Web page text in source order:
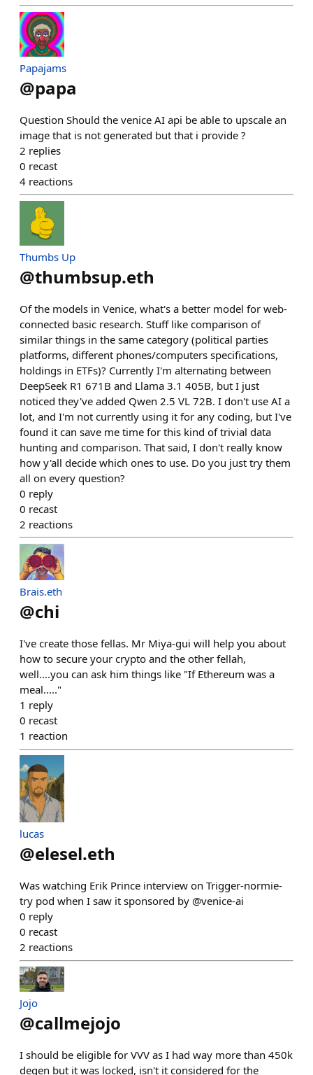
Papajams
@papa
Question Should the venice AI api be able to upscale an
image that is not generated but that i provide ?
2 replies
0 recast
4 reactions
Thumbs Up
@thumbsup.eth
Of the models in Venice, what's a better model for web-
connected basic research. Stuff like comparison of
similar things in the same category (political parties
platforms, different phones/computers specifications,
holdings in ETFs)? Currently I'm alternating between
DeepSeek R1 671B and Llama 3.1 405B, but I just
noticed they've added Qwen 2.5 VL 72B. I don't use AI a
lot, and I'm not currently using it for any coding, but I've
found it can save me time for this kind of trivial data
hunting and comparison. That said, I don't really know
how y'all decide which ones to use. Do you just try them
all on every question?
0 reply
0 recast
2 reactions
Brais.eth
@chi
I've create those fellas. Mr Miya-gui will help you about
how to secure your crypto and the other fellah,
well....you can ask him things like "If Ethereum was a
meal....."
1 reply
0 recast
1 reaction
lucas
@elesel.eth
Was watching Erik Prince interview on Trigger-normie-
try pod when I saw it sponsored by @venice-ai
0 reply
0 recast
2 reactions
Jojo
@callmejojo
I should be eligible for VVV as I had way more than 450k
degen but it was locked, isn't it considered for the